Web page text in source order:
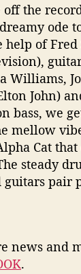
off the
ode
help of
Williams,
John)
bass, we
mellow
Cat
steady
pair
news and
.